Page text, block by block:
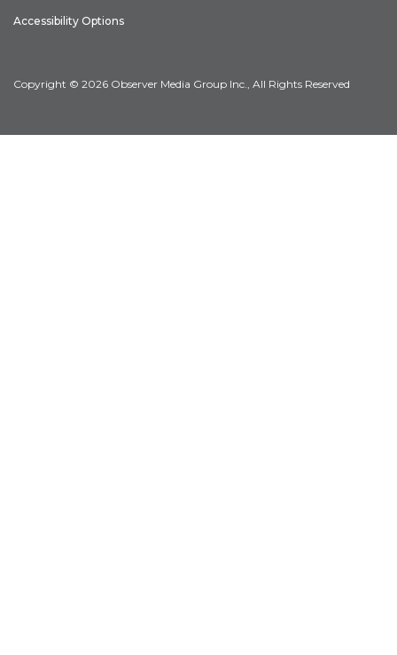
Accessibility Options
Copyright © 2026 Observer Media Group Inc., All Rights Reserved